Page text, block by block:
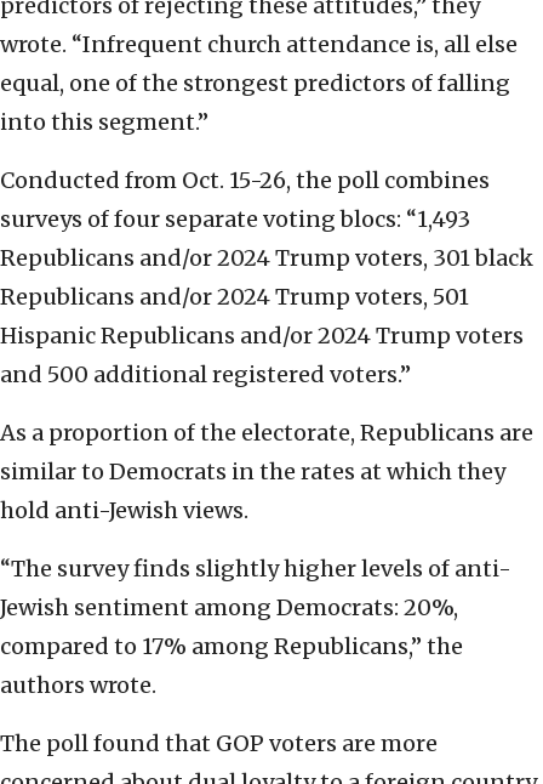
predictors of rejecting these attitudes,” they
wrote. “Infrequent church attendance is, all else
equal, one of the strongest predictors of falling
into this segment.”
Conducted from Oct. 15-26, the poll combines
surveys of four separate voting blocs: “1,493
Republicans and/or 2024 Trump voters, 301 black
Republicans and/or 2024 Trump voters, 501
Hispanic Republicans and/or 2024 Trump voters
and 500 additional registered voters.”
As a proportion of the electorate, Republicans are
similar to Democrats in the rates at which they
hold anti-Jewish views.
“The survey finds slightly higher levels of anti-
Jewish sentiment among Democrats: 20%,
compared to 17% among Republicans,” the
authors wrote.
The poll found that GOP voters are more